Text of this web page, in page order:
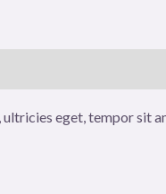
eget, tempor sit